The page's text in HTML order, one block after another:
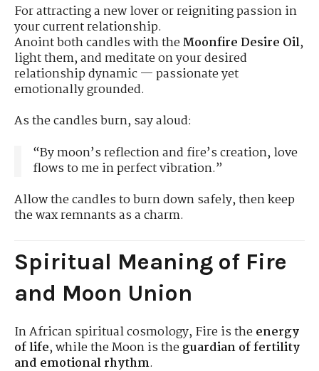
For attracting a new lover or reigniting passion in
your current relationship.
Anoint both candles with theMoonfire Desire Oil,
light them, and meditate on your desired
relationship dynamic — passionate yet
emotionally grounded.
As the candles burn, say aloud:
“By moon’s reflection and fire’s creation, love
flows to me in perfect vibration.”
Allow the candles to burn down safely, then keep
the wax remnants as a charm.
Spiritual Meaning of Fire
and Moon Union
In African spiritual cosmology, Fire is theenergy
of life, while the Moon is theguardian of fertility
and emotional rhythm.